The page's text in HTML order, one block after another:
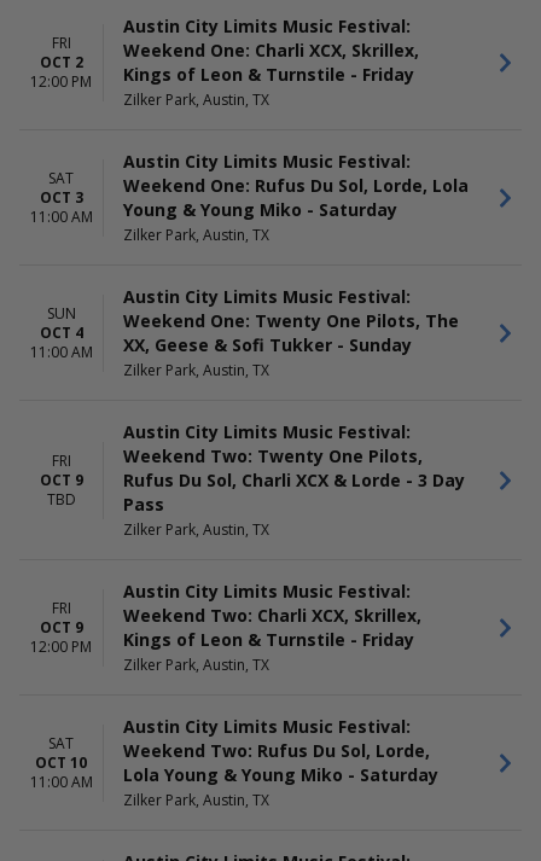
FRI
OCT 2
12:00 PM
Austin City Limits Music Festival:
Weekend One: Charli XCX, Skrillex,
Kings of Leon & Turnstile - Friday
Zilker Park, Austin, TX
SAT
OCT 3
11:00 AM
Austin City Limits Music Festival:
Weekend One: Rufus Du Sol, Lorde, Lola
Young & Young Miko - Saturday
Zilker Park, Austin, TX
SUN
OCT 4
11:00 AM
Austin City Limits Music Festival:
Weekend One: Twenty One Pilots, The
XX, Geese & Sofi Tukker - Sunday
Zilker Park, Austin, TX
FRI
OCT 9
TBD
Austin City Limits Music Festival:
Weekend Two: Twenty One Pilots,
Rufus Du Sol, Charli XCX & Lorde - 3 Day
Pass
Zilker Park, Austin, TX
FRI
OCT 9
12:00 PM
Austin City Limits Music Festival:
Weekend Two: Charli XCX, Skrillex,
Kings of Leon & Turnstile - Friday
Zilker Park, Austin, TX
SAT
OCT 10
11:00 AM
Austin City Limits Music Festival:
Weekend Two: Rufus Du Sol, Lorde,
Lola Young & Young Miko - Saturday
Zilker Park, Austin, TX